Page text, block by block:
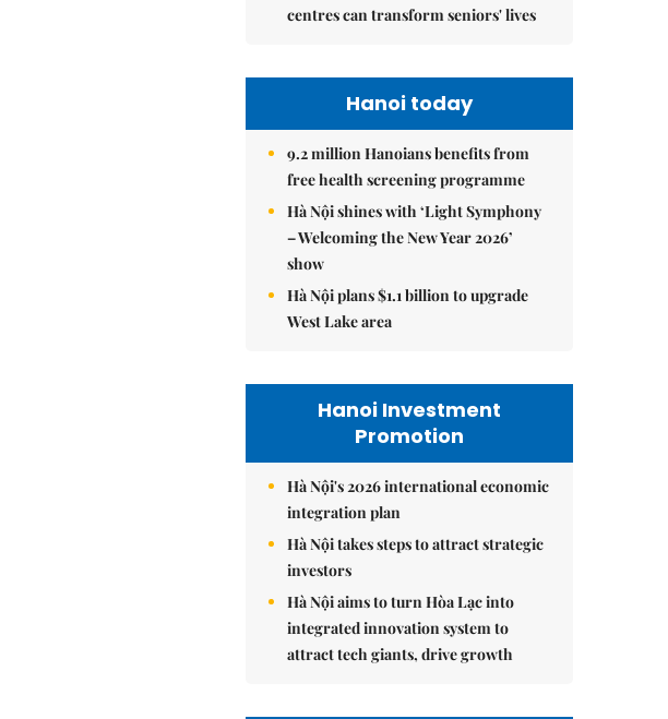
centres can transform seniors' lives
Hanoi today
9.2 million Hanoians benefits from
free health screening programme
Hà Nội shines with ‘Light Symphony
– Welcoming the New Year 2026’
show
Hà Nội plans $1.1 billion to upgrade
West Lake area
Hanoi Investment
Promotion
Hà Nội's 2026 international economic
integration plan
Hà Nội takes steps to attract strategic
investors
Hà Nội aims to turn Hòa Lạc into
integrated innovation system to
attract tech giants, drive growth